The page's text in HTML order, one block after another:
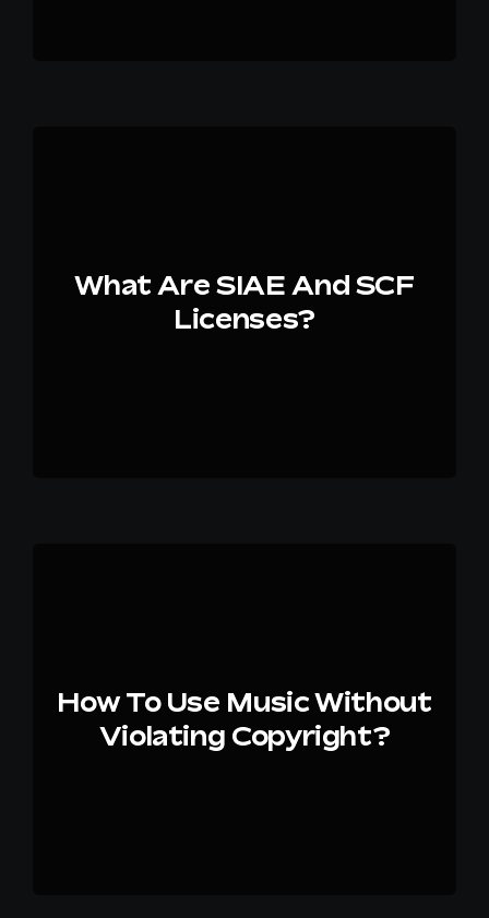
What Are SIAE And SCF
Licenses?
How To Use Music Without
Violating Copyright?